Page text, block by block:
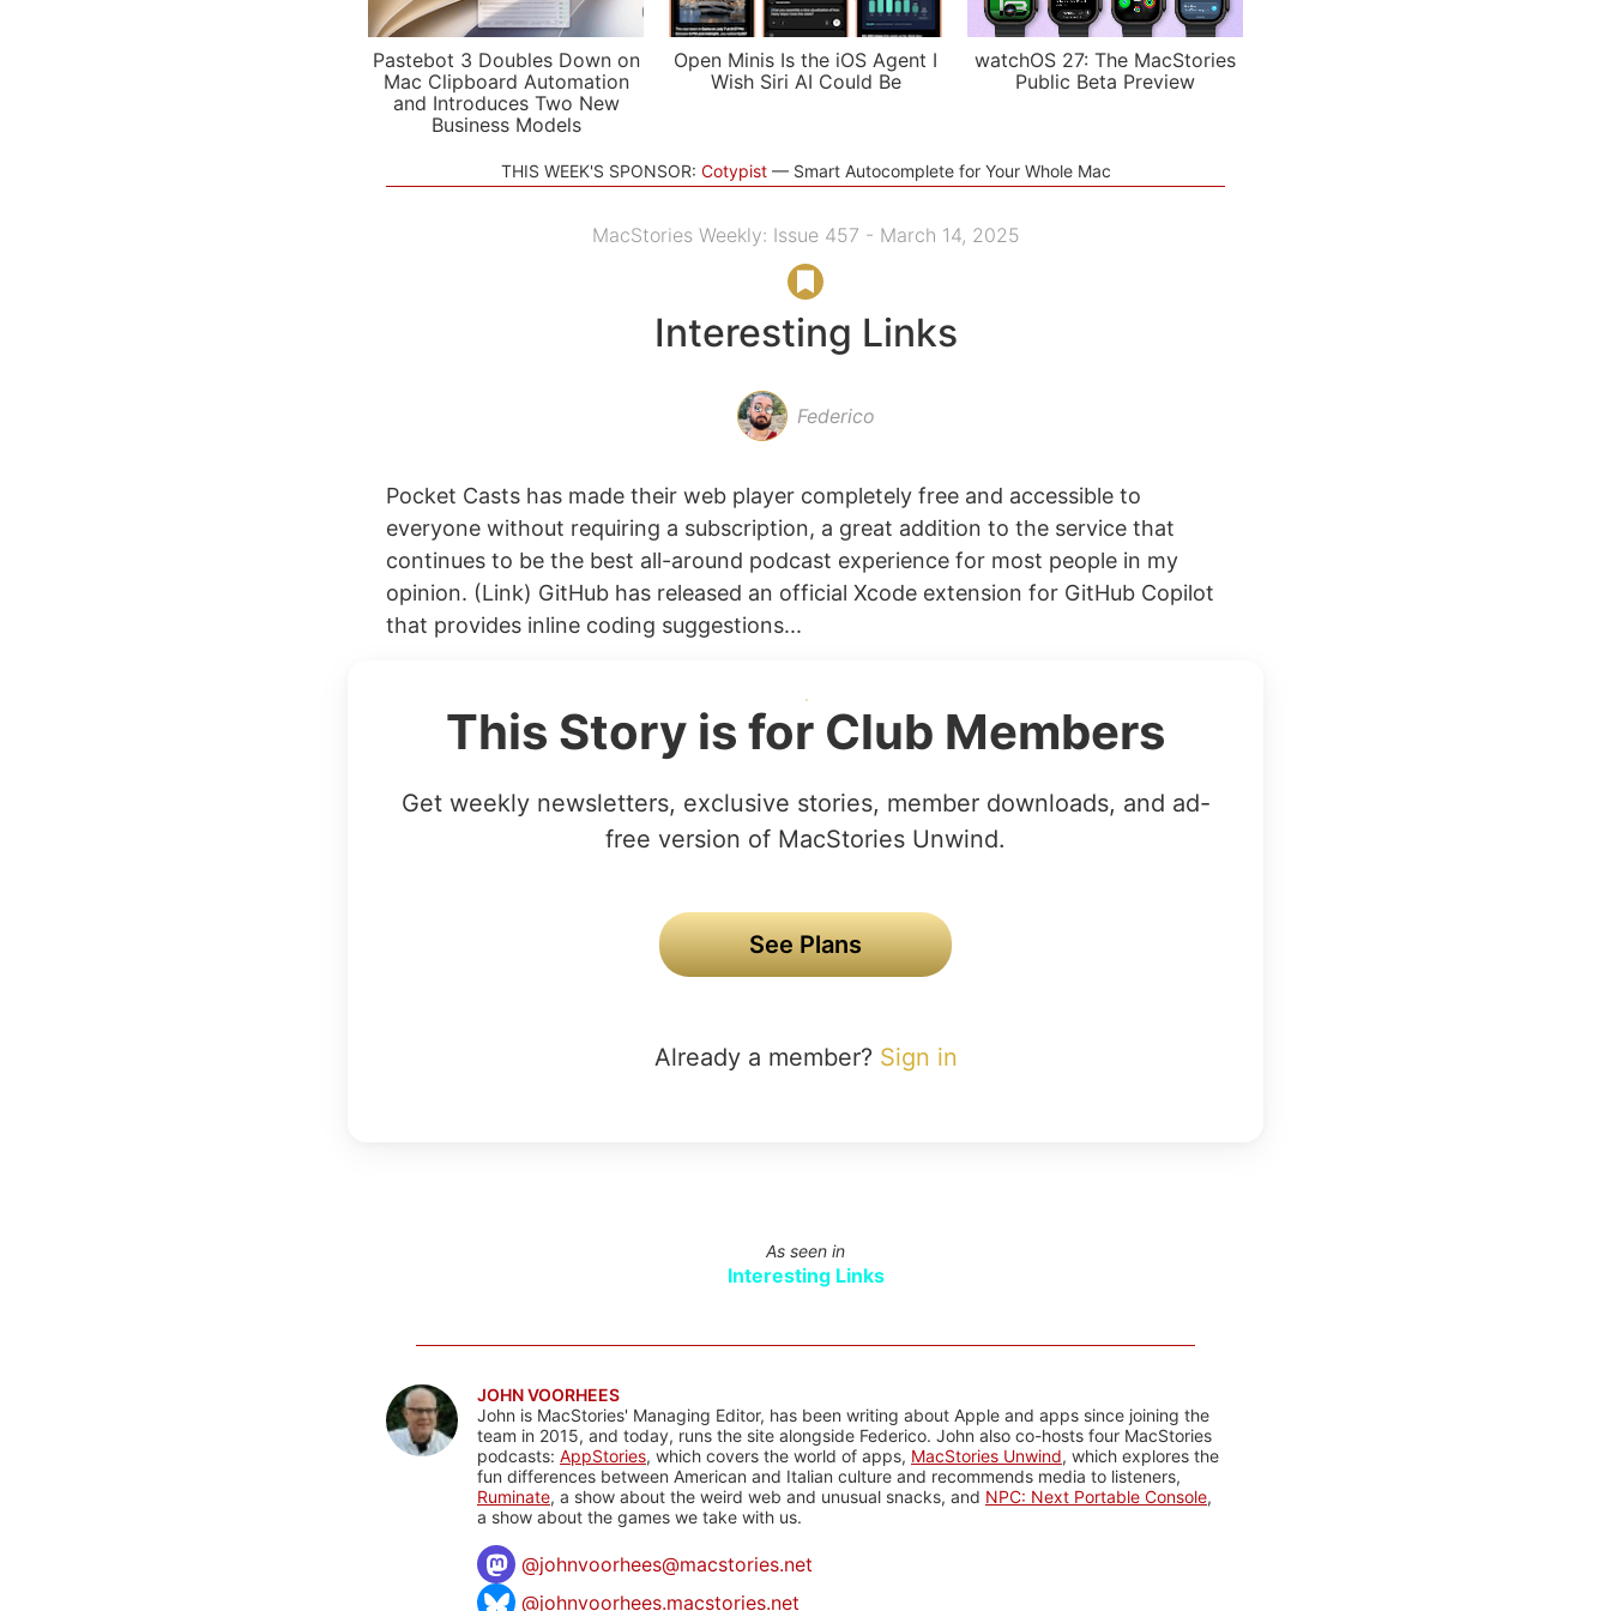
Pastebot 3 Doubles Down on
Mac Clipboard Automation
and Introduces Two New
Business Models
Open Minis Is the iOS Agent I
Wish Siri AI Could Be
watchOS 27: The MacStories
Public Beta Preview
THIS WEEK'S SPONSOR: Cotypist Smart Autocomplete for Your Whole Mac
MacStories Weekly: Issue 457 - March 14, 2025
Interesting Links
Federico
Pocket Casts has made their web player completely free and accessible to
everyone without requiring a subscription, a great addition to the service that
continues to be the best all-around podcast experience for most people in my
opinion. (Link) GitHub has released an official Xcode extension for GitHub Copilot
that provides inline coding suggestions...
This Story is for Club Members
Get weekly newsletters, exclusive stories, member downloads, and ad-
free version of MacStories Unwind.
See Plans
Already a member? Sign in
As seen in
Interesting Links
JOHN VOORHEES
John is MacStories' Managing Editor, has been writing about Apple and apps since joining the
team in 2015, and today, runs the site alongside Federico. John also co-hosts four MacStories
podcasts: AppStories, which covers the world of apps, MacStories Unwind, which explores the
fun differences between American and Italian culture and recommends media to listeners,
Ruminate, a show about the weird web and unusual snacks, and NPC: Next Portable Console,
a show about the games we take with us.
@johnvoorhees@macstories.net
@johnvoorhees.macstories.net